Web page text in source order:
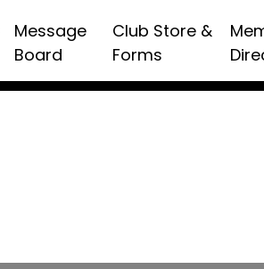
Message
Board
Club Store &
Forms